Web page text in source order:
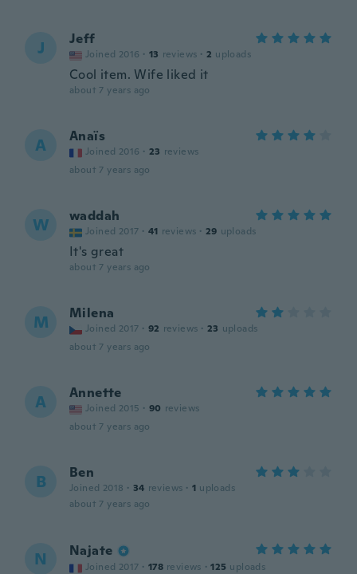
J Jeff
Joined 2016 · 13 reviews · 2 uploads
Cool item. Wife liked it
about 7 years ago
A Anaïs
Joined 2016 · 23 reviews
about 7 years ago
W waddah
Joined 2017 · 41 reviews · 29 uploads
It's great
about 7 years ago
M Milena
Joined 2017 · 92 reviews · 23 uploads
about 7 years ago
A Annette
Joined 2015 · 90 reviews
about 7 years ago
B Ben
Joined 2018 · 34 reviews · 1 uploads
about 7 years ago
N Najate
Joined 2017 · 178 reviews · 125 uploads